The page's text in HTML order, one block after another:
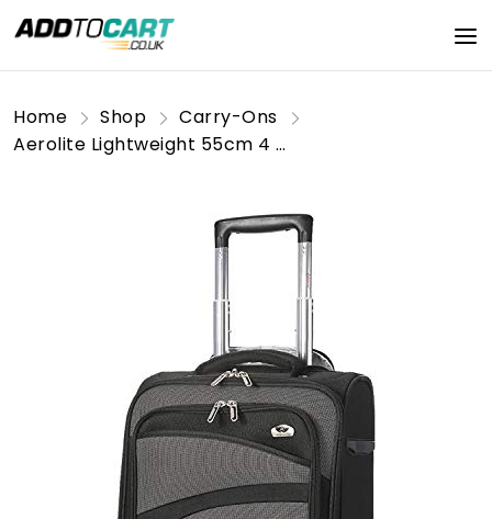
Home Shop
Carry-Ons
Aerolite Lightweight 55cm 4 Wheel Travel Carry On Hand Cabin Luggage Suitcase Approved for easyJet British Airways Ryanair and More, Black Grey